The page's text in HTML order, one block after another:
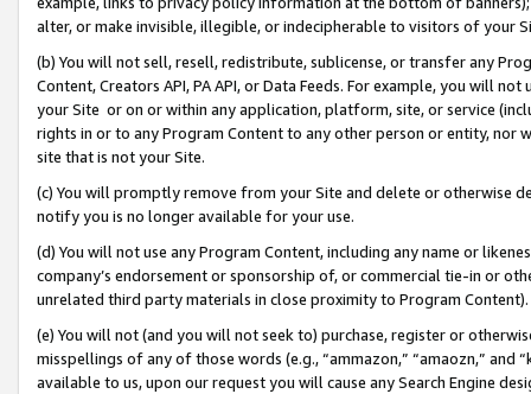
alter, or make invisible, illegible, or indecipherable to visitors of your
(b) You will not sell, resell, redistribute, sublicense, or transfer any
Content, Creators API, PA API, or Data Feeds. For example, you will
your Site or on or within any application, platform, site, or service
rights in or to any Program Content to any other person or entity, nor
site that is not your Site.
(c) You will promptly remove from your Site and delete or otherwise
notify you is no longer available for your use.
(d) You will not use any Program Content, including any name or
company’s endorsement or sponsorship of, or commercial tie-in or
unrelated third party materials in close proximity to Program Content).
(e) You will not (and you will not seek to) purchase, register or
misspellings of any of those words (e.g., “ammazon,” “amaozn,” and
available to us, upon our request you will cause any Search Engine